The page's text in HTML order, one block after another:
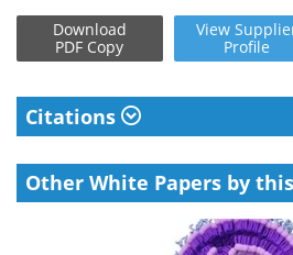
Download
PDF Copy
View
Profile
Citations
Other White Papers by